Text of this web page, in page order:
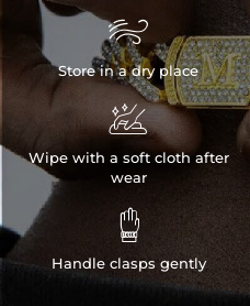

Store in a dry place

Wipe with a soft cloth after
wear

Handle clasps gently